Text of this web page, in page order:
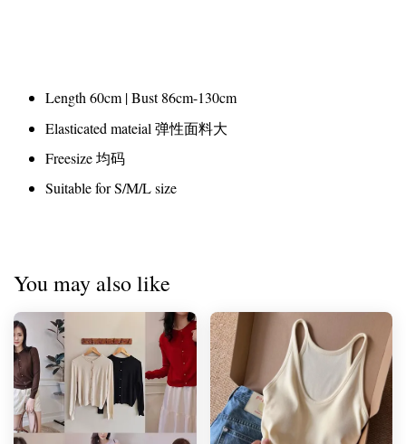
Length 60cm | Bust 86cm-130cm
Elasticated mateial 弹性面料大
Freesize 均码
Suitable for S/M/L size
You may also like